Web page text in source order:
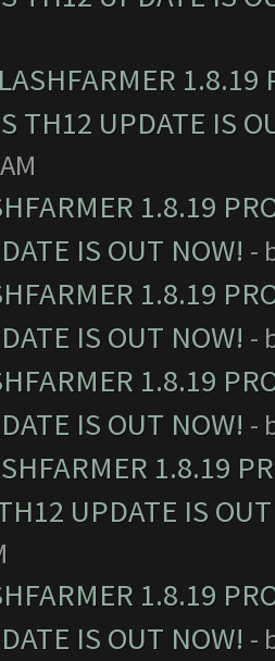
TH12 UPDATE IS
1.8.19
IS OUT NOW! -
1.8.19
IS OUT NOW! -
1.8.19
IS OUT NOW! -
1.8.19
UPDATE IS
1.8.19
IS OUT NOW! -